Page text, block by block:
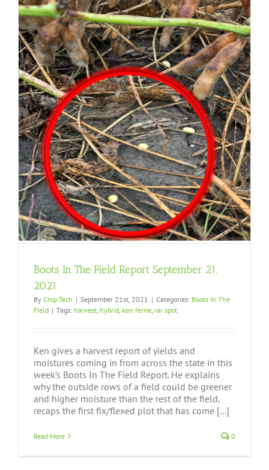
Boots In The Field Report September 21,
2021
By Crop Tech | September 21st, 2021 | Categories: Boots In The
Field | Tags: harvest hybrid ken ferrie rar spot
Ken gives a harvest report of yields and
moistures coming in from across the state in this
week’s Boots In The Field Report. He explains
why the outside rows of a field could be greener
and higher moisture than the rest of the field,
recaps the first fix/flexed plot that has come [...]
Read More 0